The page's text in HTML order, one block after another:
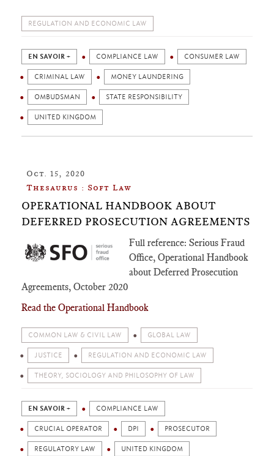
REGULATION AND ECONOMIC LAW
EN SAVOIR + COMPLIANCE LAW CONSUMER LAW
CRIMINAL LAW MONEY LAUNDERING
OMBUDSMAN STATE RESPONSIBILITY
UNITED KINGDOM
Oct. 15, 2020
Thesaurus : Soft Law
OPERATIONAL HANDBOOK ABOUT
DEFERRED PROSECUTION AGREEMENTS
Full reference: Serious Fraud
Office, Operational Handbook
about Deferred Prosecution
Agreements, October 2020
Read the Operational Handbook
COMMON LAW & CIVIL LAW GLOBAL LAW
JUSTICE REGULATION AND ECONOMIC LAW
THEORY, SOCIOLOGY AND PHILOSOPHY OF LAW
EN SAVOIR + COMPLIANCE LAW
CRUCIAL OPERATOR DPI PROSECUTOR
REGULATORY LAW UNITED KINGDOM